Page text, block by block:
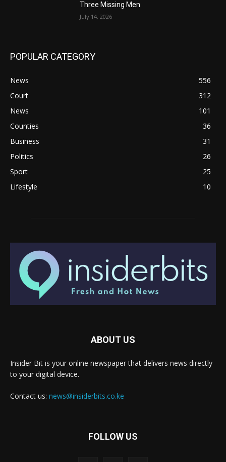
Three Missing Men
July 14, 2026
POPULAR CATEGORY
News
556
Court
312
News
101
Counties
36
Business
31
Politics
26
Sport
25
Lifestyle
10
ABOUT US
Insider Bit is your online newspaper that delivers news directly
to your digital device.
Contact us: news@insiderbits.co.ke
FOLLOW US